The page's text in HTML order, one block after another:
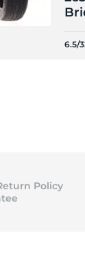
H/
6.5/
Policy